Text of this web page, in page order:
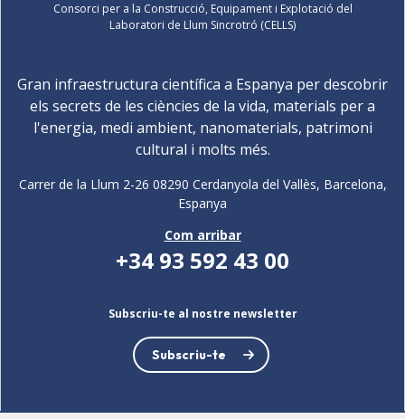
Consorci per a la Construcció, Equipament i Explotació del
Laboratori de Llum Sincrotró (CELLS)
Gran infraestructura científica a Espanya per descobrir
els secrets de les ciències de la vida, materials per a
l'energia, medi ambient, nanomaterials, patrimoni
cultural i molts més.
Carrer de la Llum 2-26 08290 Cerdanyola del Vallès, Barcelona,
Espanya
Com arribar
+34 93 592 43 00
Subscriu-te al nostre newsletter
Subscriu-te